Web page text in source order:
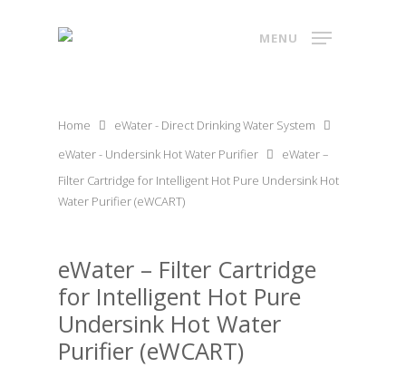
MENU
Home
eWater - Direct Drinking Water System
eWater - Undersink Hot Water Purifier
eWater –
Filter Cartridge for Intelligent Hot Pure Undersink Hot
Water Purifier (eWCART)
eWater – Filter Cartridge
for Intelligent Hot Pure
Undersink Hot Water
Purifier (eWCART)